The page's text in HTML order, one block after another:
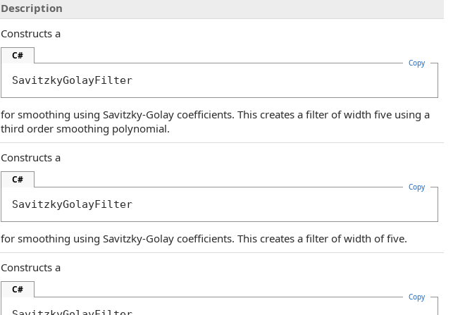
Description
Constructs a
C#
Copy
SavitzkyGolayFilter
for smoothing using Savitzky-Golay coefficients. This creates a filter of width five using a
third order smoothing polynomial.
Constructs a
C#
Copy
SavitzkyGolayFilter
for smoothing using Savitzky-Golay coefficients. This creates a filter of width of five.
Constructs a
C#
Copy